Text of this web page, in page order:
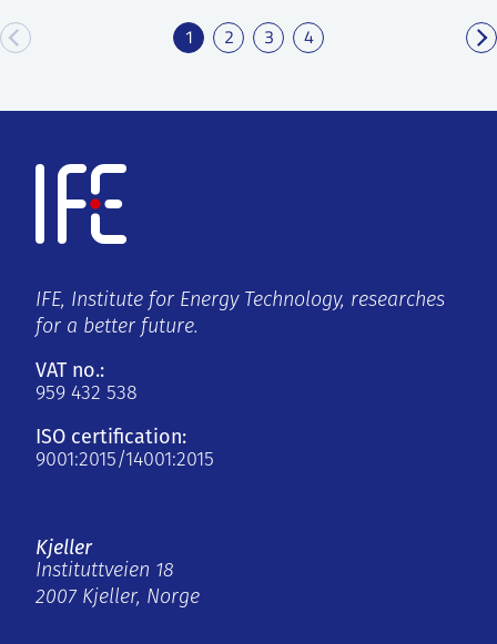
1 2 3 4
IFE, Institute for Energy Technology, researches
for a better future.
VAT no.:
959 432 538
ISO certification:
9001:2015/14001:2015
Kjeller
Instituttveien 18
2007 Kjeller, Norge